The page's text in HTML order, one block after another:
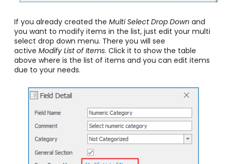
If you already created the Multi SelectDrop Down and
you want to modify items in the list, just edit your multi
select drop down menu. There you will see
active Modify List of Items. Click it to show the table
above where is the list of items and you can edit items
due to your needs.